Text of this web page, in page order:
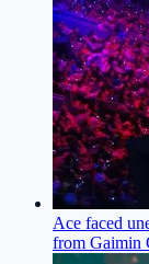
Ace faced
from Gaimin